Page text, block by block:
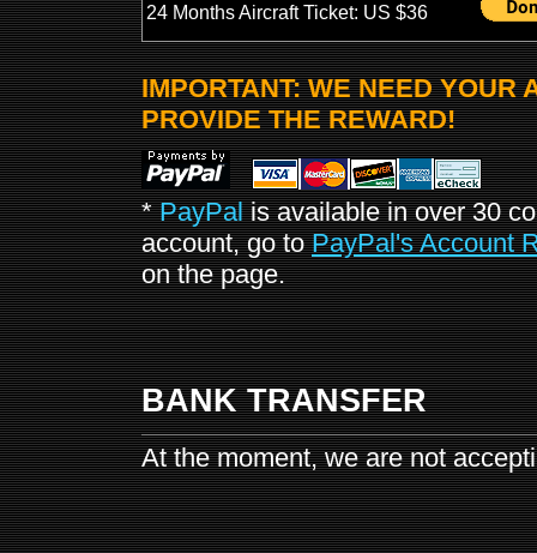
24 Months Aircraft Ticket: US $36
IMPORTANT: WE NEED YOUR
PROVIDE THE REWARD!
*PayPalis available in over 30
account, go toPayPal's Account
on the page.
BANK TRANSFER
At the moment, we are not